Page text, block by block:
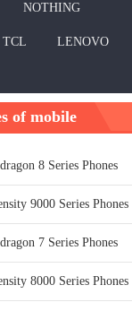
NOTHING
TCL LENOVO
of mobile
8 Series Phones
9000 Series Phones
7 Series Phones
8000 Series Phones